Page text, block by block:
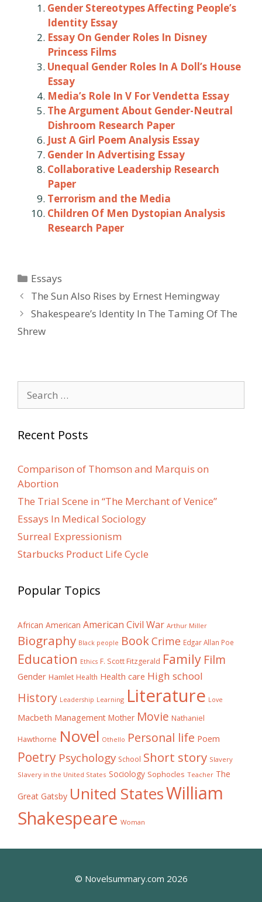
Gender Stereotypes Affecting People’s
Identity Essay
Essay On Gender Roles In Disney
Princess Films
Unequal Gender Roles In A Doll’s House
Essay
Media’s Role In V For Vendetta Essay
The Argument About Gender-Neutral
Dishroom Research Paper
Just A Girl Poem Analysis Essay
Gender In Advertising Essay
Collaborative Leadership Research
Paper
Terrorism and the Media
Children Of Men Dystopian Analysis
Research Paper
Categories
Essays
Post
navigation
The Sun Also Rises by Ernest Hemingway
Shakespeare’s Identity In The Taming Of The
Shrew
for:
Recent Posts
Comparison of Thomson and Marquis on
Abortion
The Trial Scene in “The Merchant of Venice”
Essays In Medical Sociology
Surreal Expressionism
Starbucks Product Life Cycle
Popular Topics
African American American Civil War Arthur Miller
Biography Black people BookCrime Edgar Allan Poe
Education Ethics F. Scott Fitzgerald Family Film
Gender Hamlet Health Health care High school
History Leadership Learning Literature Love
Macbeth Management Mother Movie Nathaniel
Hawthorne Novel Othello Personal life Poem
Poetry Psychology School Short story Slavery
Slavery in the United States Sociology Sophocles Teacher The
Great Gatsby United StatesWilliam
Shakespeare Woman
© Novelsummary.com 2026